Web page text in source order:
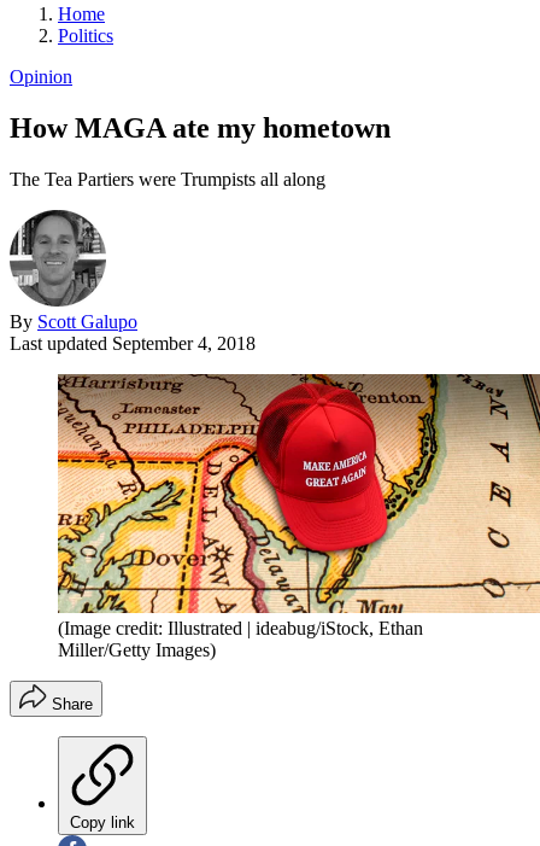
Home
Politics
Opinion
How MAGA ate my hometown
The Tea Partiers were Trumpists all along
By Scott Galupo
Last updated September 4, 2018
(Image credit: Illustrated | ideabug/iStock, Ethan
Miller/Getty Images)
Share
Copy link